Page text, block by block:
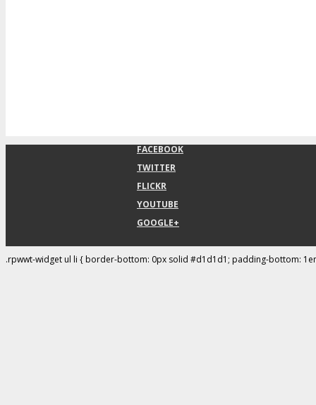
FACEBOOK
TWITTER
FLICKR
YOUTUBE
GOOGLE+
.rpwwt-widget ul li { border-bottom: 0px solid #d1d1d1; padding-bottom: